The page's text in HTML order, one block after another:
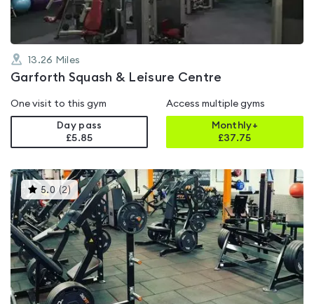
13.26 Miles
Garforth Squash & Leisure Centre
One visit to this gym
Day pass
£5.85
Access multiple gyms
Monthly+
£37.75
5.0 (2 )This
gyms
is
rated
5.0
out
of